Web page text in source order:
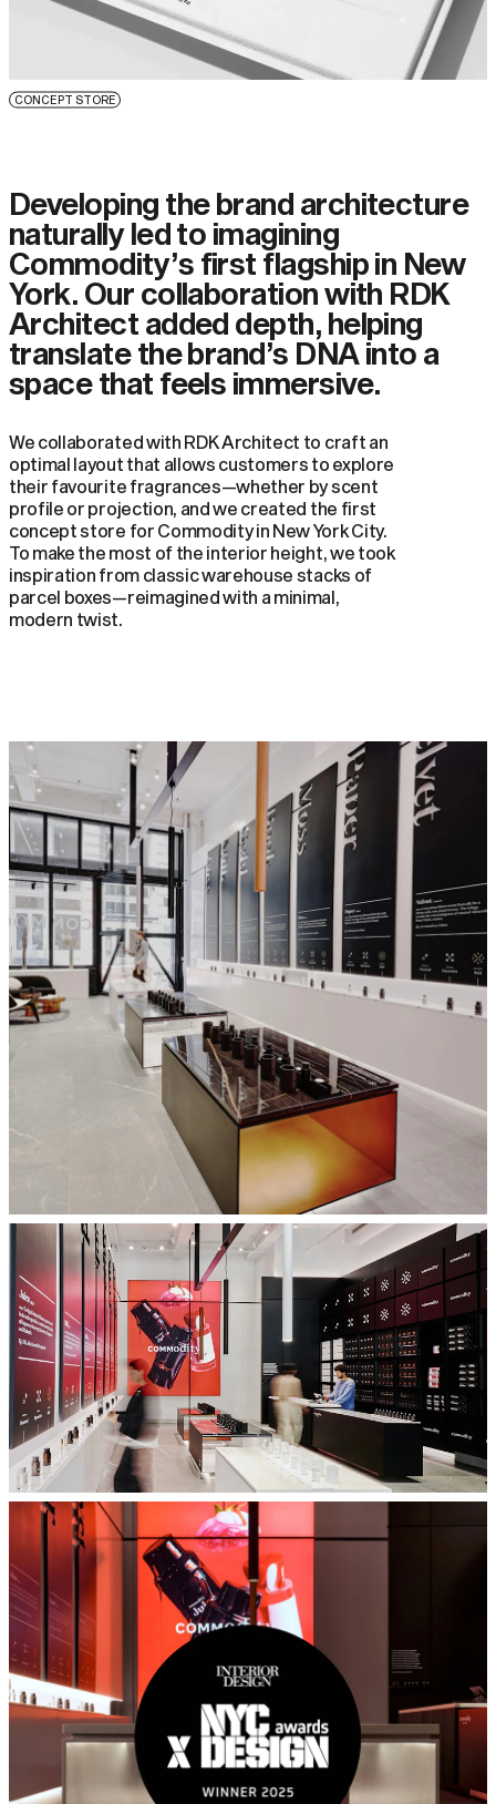
CONCEPT STORE
Developing the brand architecture
naturally led to imagining
Commodity’s first flagship in New
York. Our collaboration with RDK
Architect added depth, helping
translate the brand’s DNA into a
space that feels immersive.
We collaborated with RDK Architect to craft an
optimal layout that allows customers to explore
their favourite fragrances—whether by scent
profile or projection, and we created the first
concept store for Commodity in New York City.
To make the most of the interior height, we took
inspiration from classic warehouse stacks of
parcel boxes—reimagined with a minimal,
modern twist.